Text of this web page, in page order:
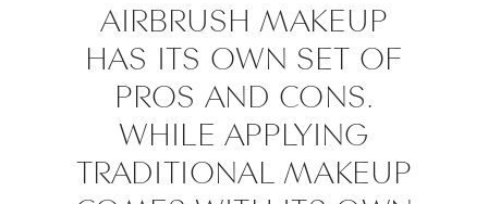
AIRBRUSH MAKEUP
HAS ITS OWN SET OF
PROS AND CONS.
WHILE APPLYING
TRADITIONAL MAKEUP